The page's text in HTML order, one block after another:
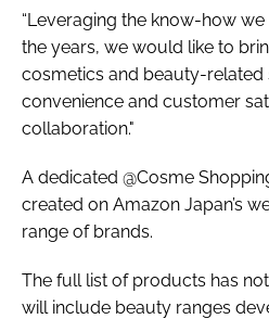
“Leveraging the know-how
the years, we would like to
cosmetics and beauty-related
convenience and customer
collaboration."
A dedicated @Cosme
created on Amazon Japan’s
range of brands.
The full list of products has
will include beauty ranges